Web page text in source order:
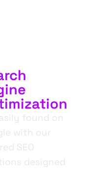
found on
with our
SEO
designed